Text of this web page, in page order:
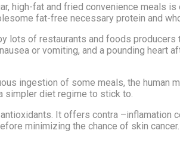
high-fat and fried convenience meals is
fat-free necessary protein and
lots of restaurants and foods
or vomiting, and a pounding heart
ingestion of some meals, the human
simpler diet regime to stick to.
It offers contra –inflamation
minimizing the chance of skin